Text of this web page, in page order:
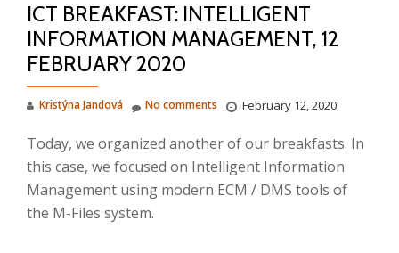
ICT BREAKFAST: INTELLIGENT
INFORMATION MANAGEMENT, 12
FEBRUARY 2020
Kristýna Jandová February 12, 2020
No comments
Today, we organized another of our breakfasts. In
this case, we focused on Intelligent Information
Management using modern ECM / DMS tools of
the M-Files system.